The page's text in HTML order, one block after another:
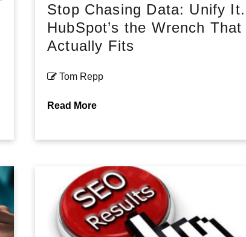
Stop Chasing Data: Unify It.
HubSpot’s the Wrench That
Actually Fits
Tom Repp
Read More